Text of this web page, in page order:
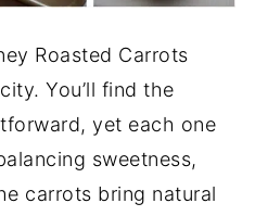
Roasted Carrots
You’ll find the
yet each one
sweetness,
carrots bring natural